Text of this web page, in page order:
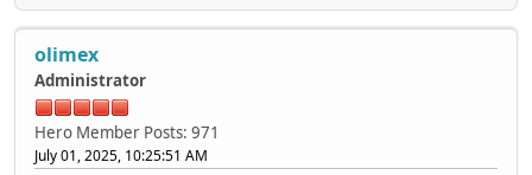
olimex
Administrator
Hero Member Posts: 971
July 01, 2025, 10:25:51 AM